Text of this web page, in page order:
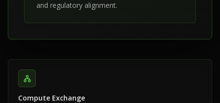
and regulatory alignment.
Compute Exchange